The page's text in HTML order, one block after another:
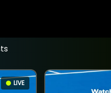
LIVE